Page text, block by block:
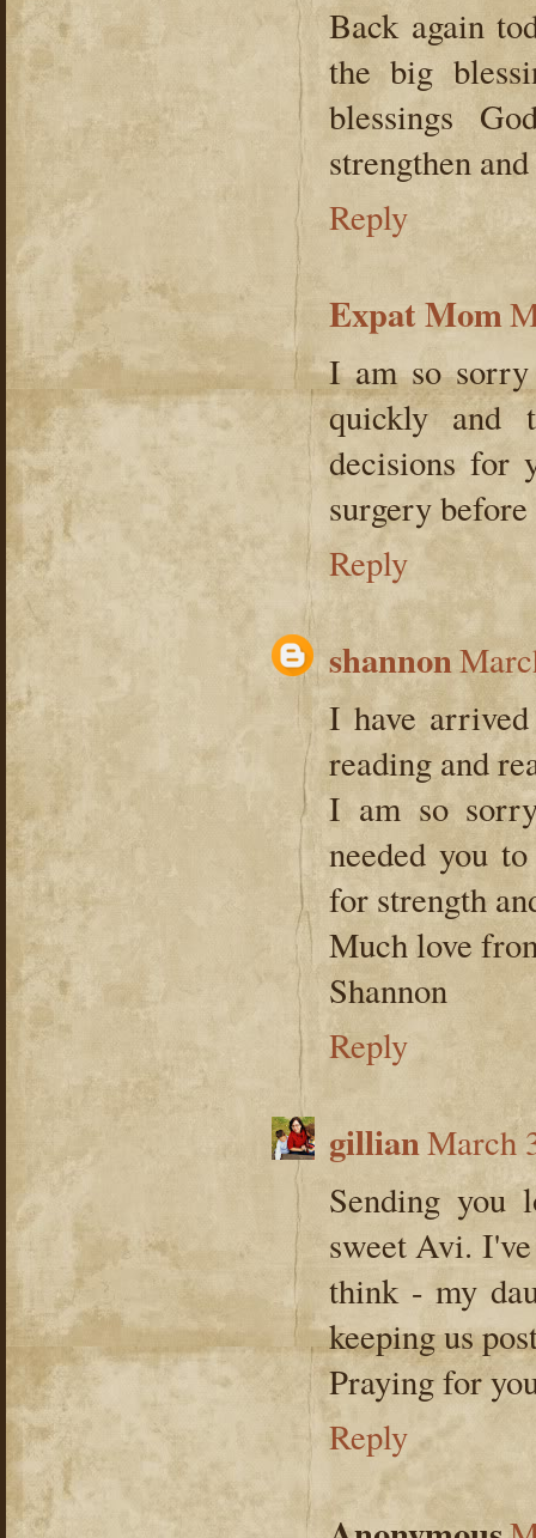
Back again
the big
blessings
strengthen
Reply
Expat Mom
I am so
quickly and
decisions for
surgery
Reply
shannon
I have
reading and
I am so
needed you
for strength
Much love
Shannon
Reply
gillianMarch
Sending you
sweet Avi.
think - my
keeping us
Praying for
Reply